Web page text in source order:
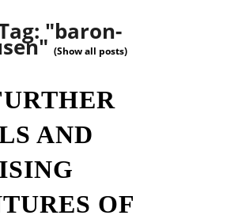
"baron-
(Show all posts)
AND
OF